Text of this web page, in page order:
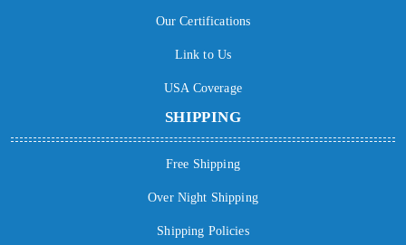
Our Certifications
Link to Us
USA Coverage
SHIPPING
Free Shipping
Over Night Shipping
Shipping Policies